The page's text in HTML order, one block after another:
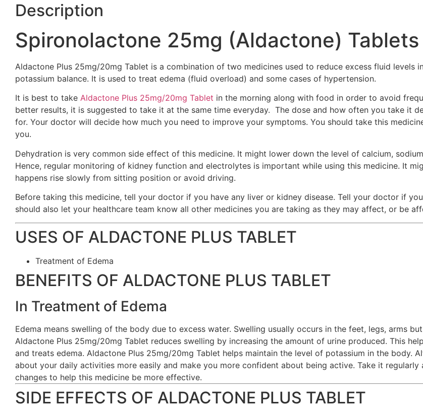
Description
Spironolactone 25mg (Aldactone) Tablets
Aldactone Plus 25mg/20mg Tablet is a combination of two medicines used to reduce excess fluid levels
potassium balance. It is used to treat edema (fluid overload) and some cases of hypertension.
It is best to take Aldactone Plus 25mg/20mg Tablet in the morning along with food in order to avoid
better results, it is suggested to take it at the same time everyday. The dose and how often you take it
for. Your doctor will decide how much you need to improve your symptoms. You should take this
you.
Dehydration is very common side effect of this medicine. It might lower down the level of calcium,
Hence, regular monitoring of kidney function and electrolytes is important while using this medicine. It
happens rise slowly from sitting position or avoid driving.
Before taking this medicine, tell your doctor if you have any liver or kidney disease. Tell your doctor if
should also let your healthcare team know all other medicines you are taking as they may affect, or be
USES OF ALDACTONE PLUS TABLET
Treatment of Edema
BENEFITS OF ALDACTONE PLUS TABLET
In Treatment of Edema
Edema means swelling of the body due to excess water. Swelling usually occurs in the feet, legs, arms
Aldactone Plus 25mg/20mg Tablet reduces swelling by increasing the amount of urine produced. This
and treats edema. Aldactone Plus 25mg/20mg Tablet helps maintain the level of potassium in the body.
about your daily activities more easily and make you more confident about being active. Take it
changes to help this medicine be more effective.
SIDE EFFECTS OF ALDACTONE PLUS TABLET